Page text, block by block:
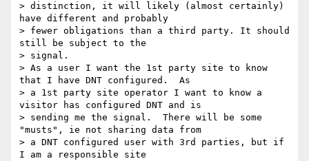
> distinction, it will likely (almost certainly)
have different and probably
> fewer obligations than a third party. It should
still be subject to the
> signal.
> As a user I want the 1st party site to know
that I have DNT configured.  As
> a 1st party site operator I want to know a
visitor has configured DNT and is
> sending me the signal.  There will be some
"musts", ie not sharing data from
> a DNT configured user with 3rd parties, but if
I am a responsible site